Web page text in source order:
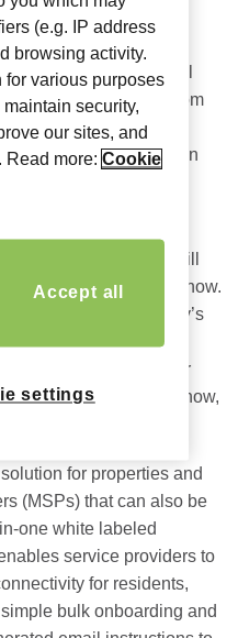
learning program
talks from exceptional
Carpenter, Leslie Odom
200 industry experts
opportunity to gain
and learn best
exhibitors, so there will
and solutions on show.
crucial for today’s
Wi-Fi tops the “must
what’s new in our
at this year’s show,
for properties and
(MSPs) that can also be
one white labeled
service providers to
for residents,
bulk onboarding and
(e.g. IP address
browsing activity.
for various purposes
security,
our sites, and
Read more: Cookie
Accept all
settings